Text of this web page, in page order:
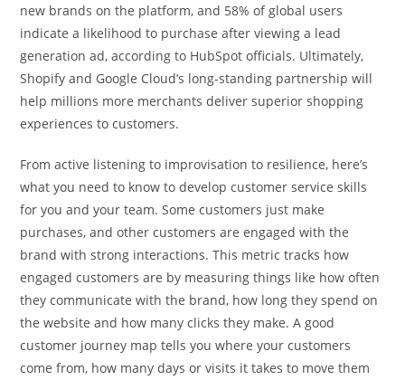
new brands on the platform, and 58% of global users
indicate a likelihood to purchase after viewing a lead
generation ad, according to HubSpot officials. Ultimately,
Shopify and Google Cloud’s long-standing partnership will
help millions more merchants deliver superior shopping
experiences to customers.
From active listening to improvisation to resilience, here’s
what you need to know to develop customer service skills
for you and your team. Some customers just make
purchases, and other customers are engaged with the
brand with strong interactions. This metric tracks how
engaged customers are by measuring things like how often
they communicate with the brand, how long they spend on
the website and how many clicks they make. A good
customer journey map tells you where your customers
come from, how many days or visits it takes to move them